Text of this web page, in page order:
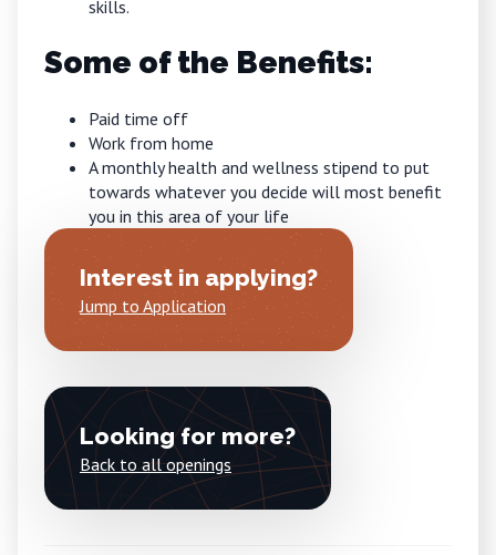
skills.
Some of the Benefits:
Paid time off
Work from home
A monthly health and wellness stipend to put
towards whatever you decide will most benefit
you in this area of your life
Interest in applying?
Jump to Application
Looking for more?
Back to all openings